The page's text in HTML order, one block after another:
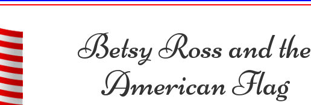
Betsy Ross and the
American Flag